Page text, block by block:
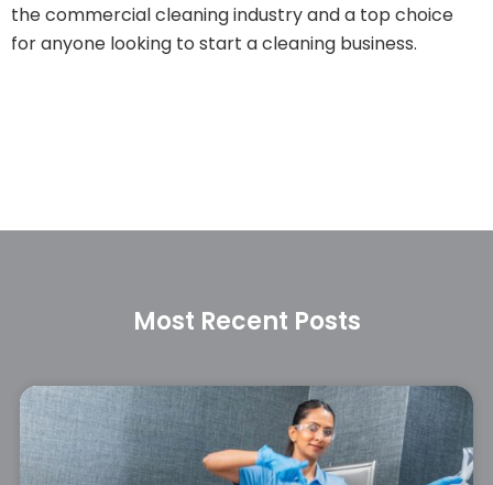
the commercial cleaning industry and a top choice
for anyone looking to start a cleaning business.
Most Recent Posts